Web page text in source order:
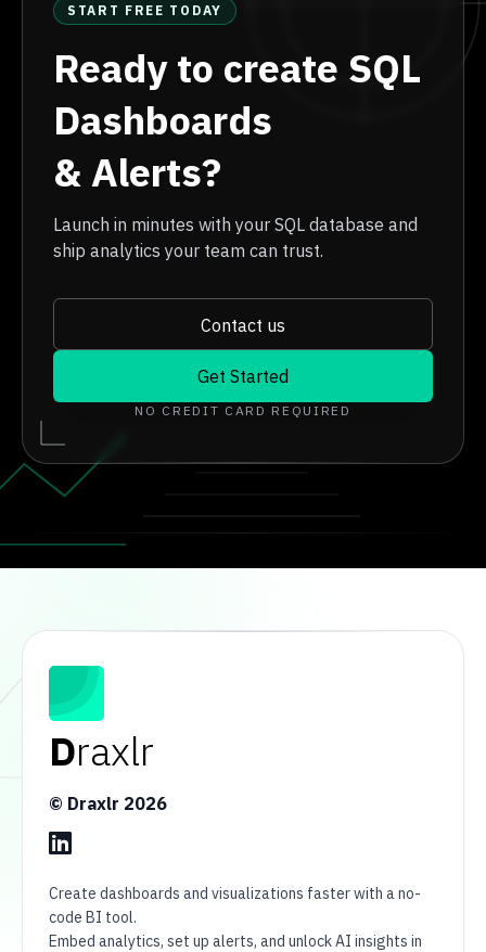
START FREE TODAY
Ready to create SQL
Dashboards
& Alerts?
Launch in minutes with your SQL database and
ship analytics your team can trust.
Contact us
Get Started
NO CREDIT CARD REQUIRED
Draxlr
© Draxlr 2026
Create dashboards and visualizations faster with a no-
code BI tool.
Embed analytics, set up alerts, and unlock AI insights in